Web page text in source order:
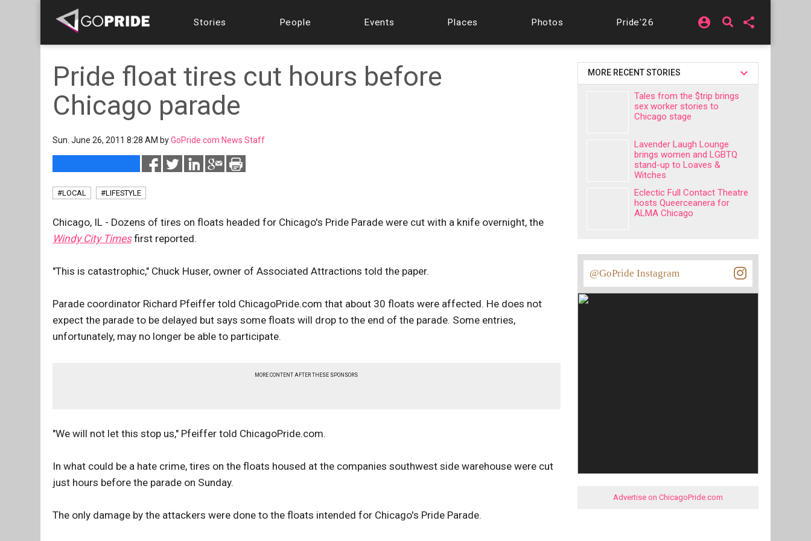
Stories People Events Places Photos Pride'26 account_circle share
Pride float tires cut hours before
Chicago parade
Sun. June 26, 2011 8:28 AM byGoPride.com News Staff
#LOCAL #LIFESTYLE
Chicago, IL - Dozens of tires on floats headed for Chicago's Pride Parade were cut with a knife overnight, the
Windy City Timesfirst reported.
"This is catastrophic," Chuck Huser, owner of Associated Attractions told the paper.
Parade coordinator Richard Pfeiffer told ChicagoPride.com that about 30 floats were affected. He does not
expect the parade to be delayed but says some floats will drop to the end of the parade. Some entries,
unfortunately, may no longer be able to participate.
MORE CONTENT AFTER THESE SPONSORS
"We will not let this stop us," Pfeiffer told ChicagoPride.com.
In what could be a hate crime, tires on the floats housed at the companies southwest side warehouse were cut
just hours before the parade on Sunday.
The only damage by the attackers were done to the floats intended for Chicago's Pride Parade.
MORE RECENT STORIES
Tales from the $trip brings
sex worker stories to
Chicago stage
Lavender Laugh Lounge
brings women and LGBTQ
stand-up to Loaves &
Witches
Eclectic Full Contact Theatre
hosts Queerceanera for
ALMA Chicago
@GoPride Instagram
Advertise on ChicagoPride.com